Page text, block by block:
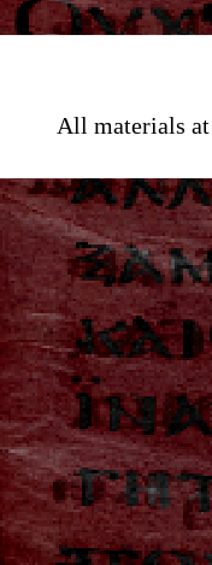
All materials at